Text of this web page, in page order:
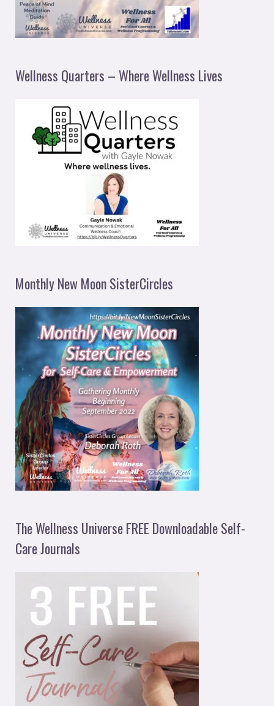
Wellness Quarters – Where Wellness Lives
Monthly New Moon SisterCircles
The Wellness Universe FREE Downloadable Self-
Care Journals